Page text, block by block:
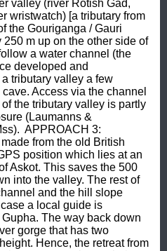
valley (river Rotish Gad,
wristwatch) [a tributary from
the Gouriganga / Gauri
m up on the other side of
a water channel (the
developed and
tributary valley a few
Access via the channel
the tributary valley is partly
(Laumanns &
APPROACH 3:
from the old British
position which lies at an
Askot. This saves the 500
into the valley. The rest of
and the hill slope
a local guide is
The way back down
gorge that has two
Hence, the retreat from